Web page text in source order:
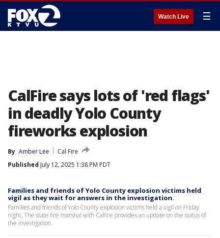
Watch Live ☰
CalFire says lots of 'red flags'
in deadly Yolo County
fireworks explosion
By Amber Lee
Cal Fire
Published July 12, 2025 1:38 PM PDT
Families and friends of Yolo County explosion victims held
vigil as they wait for answers in the investigation.
Families and friends of Yolo County explosion victims held a vigil on Friday
night. The state fire marshal with Calfire provides an update on the status of
the investigation.